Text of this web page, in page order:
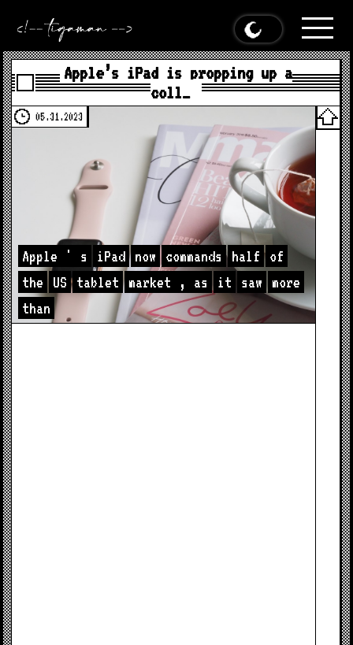
Apple’s iPad is propping up a
coll…
05.31.2023
Apple ' s iPad now commands half
of
the
US tablet market , as it saw more
than